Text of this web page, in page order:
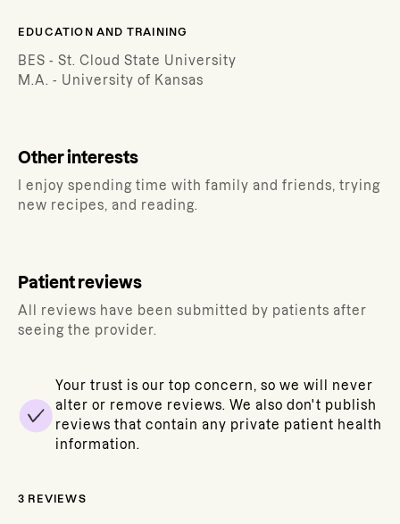
EDUCATION AND TRAINING
BES - St. Cloud State University
M.A. - University of Kansas
Other interests
I enjoy spending time with family and friends, trying
new recipes, and reading.
Patient reviews
All reviews have been submitted by patients after
seeing the provider.
Your trust is our top concern, so we will never
alter or remove reviews. We also don't publish
reviews that contain any private patient health
information.
3 REVIEWS